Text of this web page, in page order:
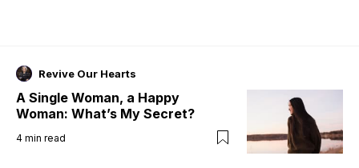
Revive Our Hearts
A Single Woman, a Happy
Woman: What’s My Secret?
4 min read